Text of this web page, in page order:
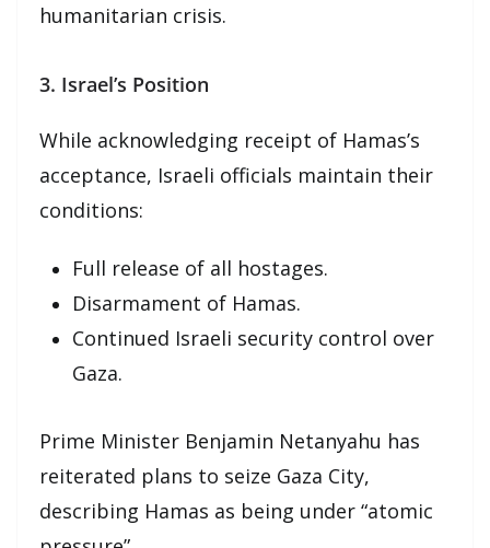
humanitarian crisis.
3. Israel’s Position
While acknowledging receipt of Hamas’s
acceptance, Israeli officials maintain their
conditions:
Full release of all hostages.
Disarmament of Hamas.
Continued Israeli security control over
Gaza.
Prime Minister Benjamin Netanyahu has
reiterated plans to seize Gaza City,
describing Hamas as being under “atomic